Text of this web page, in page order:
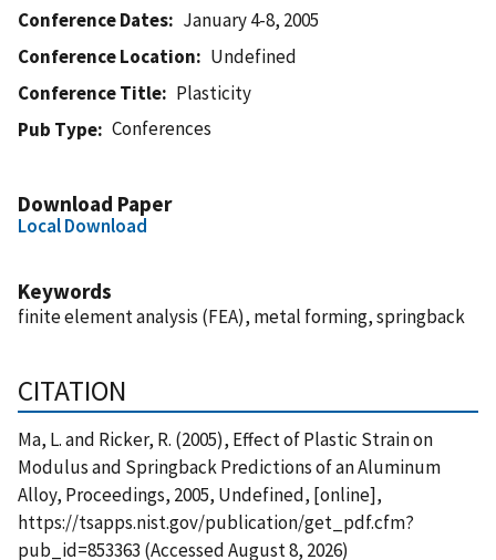
Conference Dates
January 4-8, 2005
Conference Location
Undefined
Conference Title
Plasticity
Pub Type
Conferences
Download Paper
Local Download
Keywords
finite element analysis (FEA), metal forming, springback
CITATION
Ma, L. and Ricker, R. (2005), Effect of Plastic Strain on
Modulus and Springback Predictions of an Aluminum
Alloy, Proceedings, 2005, Undefined, [online],
https://tsapps.nist.gov/publication/get_pdf.cfm?
pub_id=853363 (Accessed August 8, 2026)